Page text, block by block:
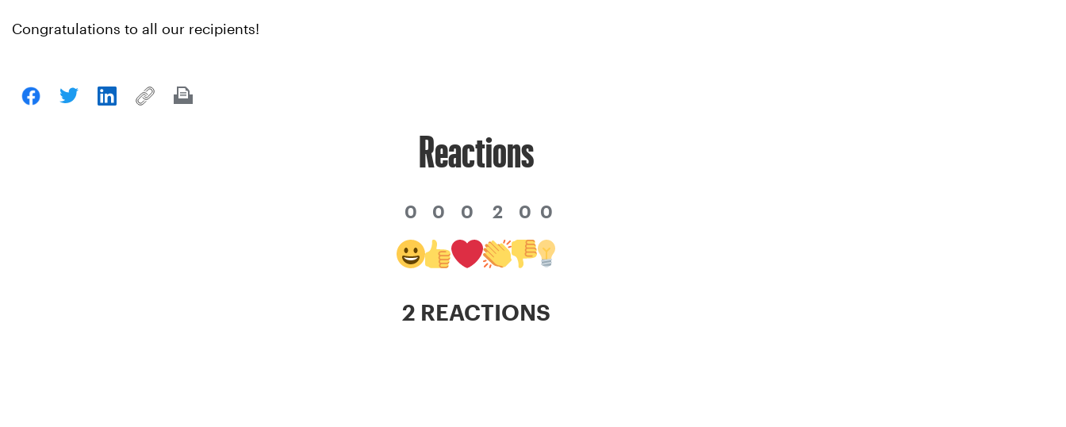
Congratulations to all our recipients!
Reactions
0 0 0 2 0 0
2 REACTIONS